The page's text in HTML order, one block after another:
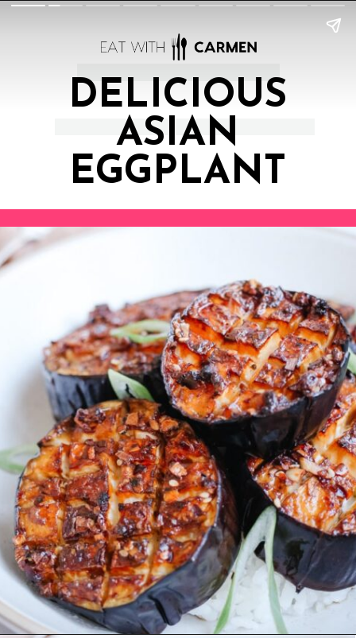
DELICIOUS
ASIAN
EGGPLANT